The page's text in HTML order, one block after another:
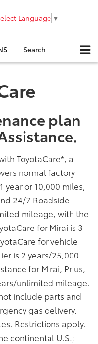
Language ▼
Search
plan
ToyotaCare*, a
normal factory
year or 10,000 miles,
24/7 Roadside
mileage, with the
for Mirai is 3
for vehicle
is 2 years/25,000
for Mirai, Prius,
unlimited mileage.
include parts and
gas delivery.
Restrictions apply.
continental U.S.;